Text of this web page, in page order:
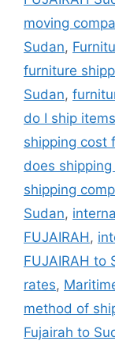
moving
Sudan,
furniture
Sudan,
do I ship
shipping cost
does
shipping
Sudan,
FUJAIRAH ,
FUJAIRAH to
rates,
method of
Fujairah to